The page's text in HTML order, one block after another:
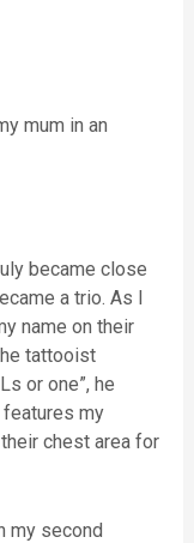
mum in an
became close
a trio. As I
name on their
tattooist
or one”, he
features my
chest area for
my second